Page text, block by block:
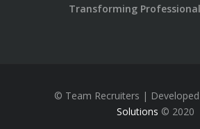
Transforming
© Team Recruiters |
Solutions © 2020